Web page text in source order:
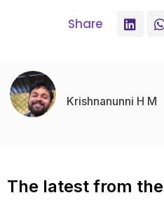
Share
Krishnanunni H M
The latest from